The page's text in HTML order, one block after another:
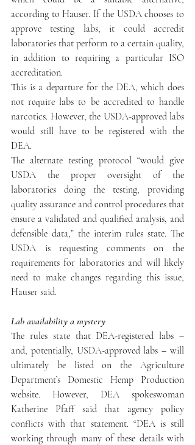
according to Hauser. If the USDA chooses to
approve testing labs, it could accredit
laboratories that perform to a certain quality,
in addition to requiring a particular ISO
accreditation.
This is a departure for the DEA, which does
not require labs to be accredited to handle
narcotics. However, the USDA-approved labs
would still have to be registered with the
DEA.
The alternate testing protocol “would give
USDA the proper oversight of the
laboratories doing the testing, providing
quality assurance and control procedures that
ensure a validated and qualified analysis, and
defensible data,” the interim rules state. The
USDA is requesting comments on the
requirements for laboratories and will likely
need to make changes regarding this issue,
Hauser said.
Lab availability a mystery
The rules state that DEA-registered labs –
and, potentially, USDA-approved labs – will
ultimately be listed on the Agriculture
Department’s Domestic Hemp Production
website. However, DEA spokeswoman
Katherine Pfaff said that agency policy
conflicts with that statement. “DEA is still
working through many of these details with